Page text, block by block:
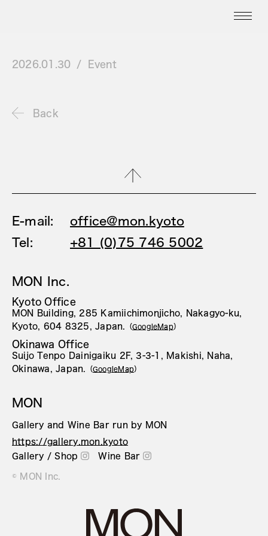
2026.01.30 Event
Back
E-mail:
office@mon.kyoto
Tel:
+81 (0)75 746 5002
MON Inc.
Kyoto Office
MON Building, 285 Kamiichimonjicho, Nakagyo-ku,
Kyoto, 604 8325, Japan. （GoogleMap）
Okinawa Office
Suijo Tenpo Dainigaiku 2F, 3-3-1, Makishi, Naha,
Okinawa, Japan. （GoogleMap）
MON
Gallery and Wine Bar run by MON
https://gallery.mon.kyoto
Gallery / Shop
Wine Bar
© MON Inc.